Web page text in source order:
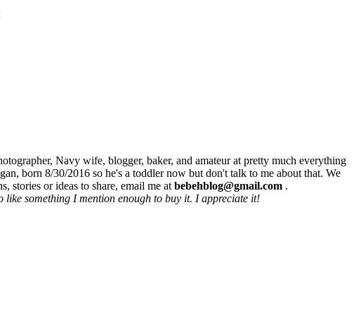
Navy wife, blogger, baker, and amateur at pretty much everything
born 8/30/2016 so he's a toddler now but don't talk to me about that. We
stories or ideas to share, email me at bebehblog@gmail.com .
something I mention enough to buy it. I appreciate it!